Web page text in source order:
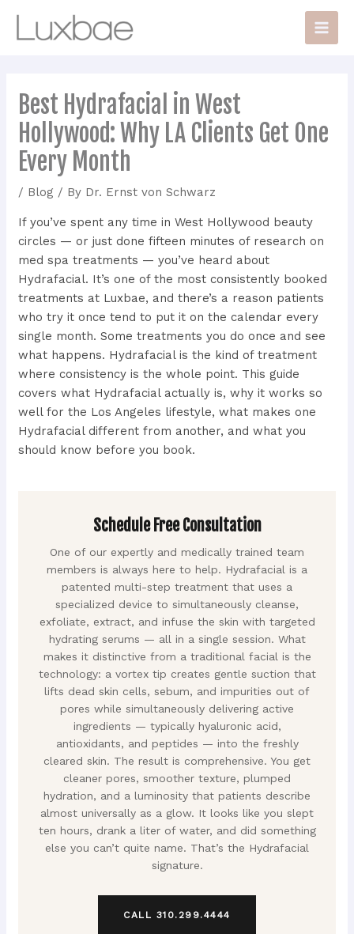
Main
Best Hydrafacial in West
Hollywood: Why LA Clients Get One
Every Month
/ Blog / By Dr. Ernst von Schwarz
If you’ve spent any time in West Hollywood beauty
circles — or just done fifteen minutes of research on
med spa treatments — you’ve heard about
Hydrafacial. It’s one of the most consistently booked
treatments at Luxbae, and there’s a reason patients
who try it once tend to put it on the calendar every
single month. Some treatments you do once and see
what happens. Hydrafacial is the kind of treatment
where consistency is the whole point. This guide
covers what Hydrafacial actually is, why it works so
well for the Los Angeles lifestyle, what makes one
Hydrafacial different from another, and what you
should know before you book.
Schedule Free Consultation
One of our expertly and medically trained team
members is always here to help. Hydrafacial is a
patented multi-step treatment that uses a
specialized device to simultaneously cleanse,
exfoliate, extract, and infuse the skin with targeted
hydrating serums — all in a single session. What
makes it distinctive from a traditional facial is the
technology: a vortex tip creates gentle suction that
lifts dead skin cells, sebum, and impurities out of
pores while simultaneously delivering active
ingredients — typically hyaluronic acid,
antioxidants, and peptides — into the freshly
cleared skin. The result is comprehensive. You get
cleaner pores, smoother texture, plumped
hydration, and a luminosity that patients describe
almost universally as a glow. It looks like you slept
ten hours, drank a liter of water, and did something
else you can’t quite name. That’s the Hydrafacial
signature.
CALL 310.299.4444
navigation